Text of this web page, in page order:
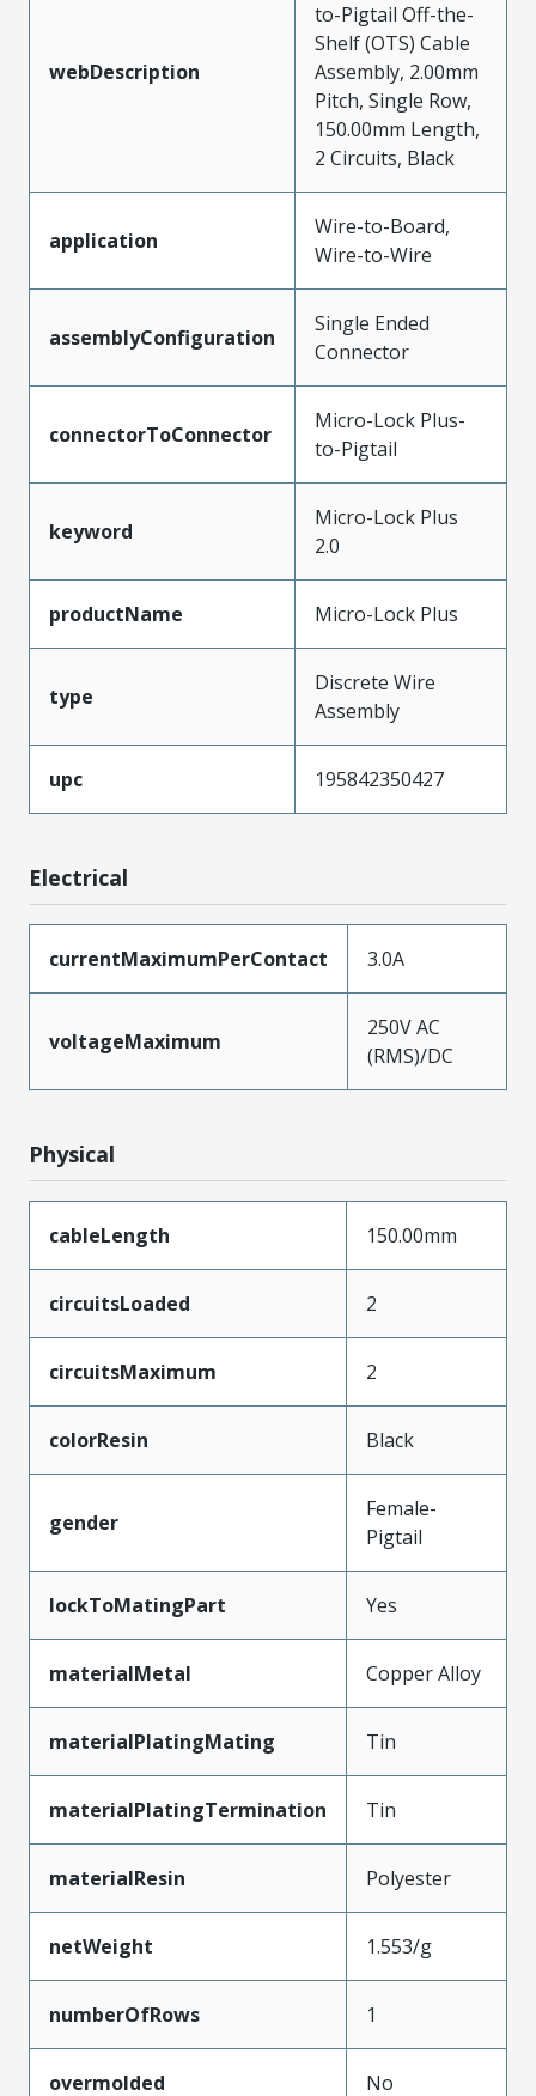
webDescription
to-Pigtail Off-the-
Shelf (OTS) Cable
Assembly, 2.00mm
Pitch, Single Row,
150.00mm Length,
2 Circuits, Black
application
Wire-to-Board,
Wire-to-Wire
assemblyConfiguration
Single Ended
Connector
connectorToConnector
Micro-Lock Plus-
to-Pigtail
keyword
Micro-Lock Plus
2.0
productName Micro-Lock Plus
type
Discrete Wire
Assembly
upc 195842350427
Electrical
currentMaximumPerContact 3.0A
voltageMaximum
250V AC
(RMS)/DC
Physical
cableLength 150.00mm
circuitsLoaded 2
circuitsMaximum 2
colorResin Black
gender
Female-
Pigtail
lockToMatingPart Yes
materialMetal Copper Alloy
materialPlatingMating Tin
materialPlatingTermination Tin
materialResin Polyester
netWeight 1.553/g
numberOfRows 1
overmolded No